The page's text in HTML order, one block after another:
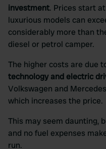
investment. Prices start
luxurious models can
considerably more than
diesel or petrol camper.
The higher costs are due
technology and electric
Volkswagen and
which increases the price.
This may seem daunting,
and no fuel expenses
run.